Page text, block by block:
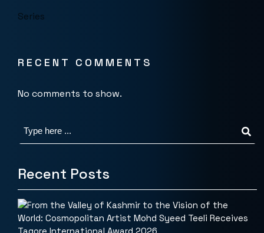
Series
RECENT COMMENTS
No comments to show.
Recent Posts